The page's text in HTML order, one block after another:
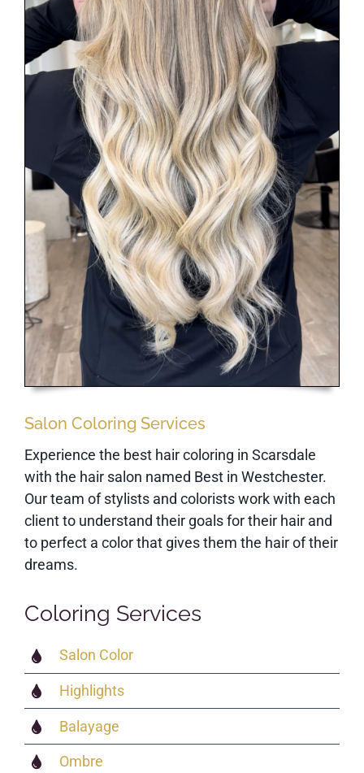
Salon Coloring Services
Experience the best hair coloring in Scarsdale
with the hair salon named Best in Westchester.
Our team of stylists and colorists work with each
client to understand their goals for their hair and
to perfect a color that gives them the hair of their
dreams.
Coloring Services
Salon Color
Highlights
Balayage
Ombre